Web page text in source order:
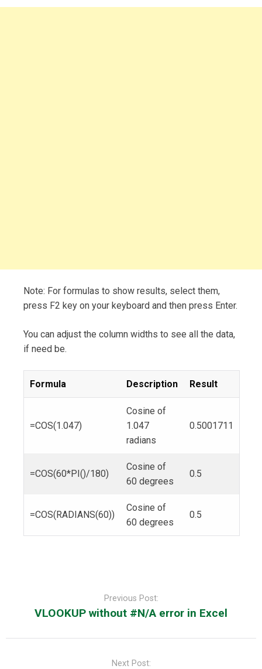
Note: For formulas to show results, select them,
press F2 key on your keyboard and then press Enter.
You can adjust the column widths to see all the data,
if need be.
Formula Description Result
=COS(1.047)
Cosine of
1.047
radians
0.5001711
=COS(60*PI()/180)
Cosine of
60 degrees
0.5
=COS(RADIANS(60))
Cosine of
60 degrees
0.5
Previous Post:
VLOOKUP without #N/A error in Excel
Next Post: